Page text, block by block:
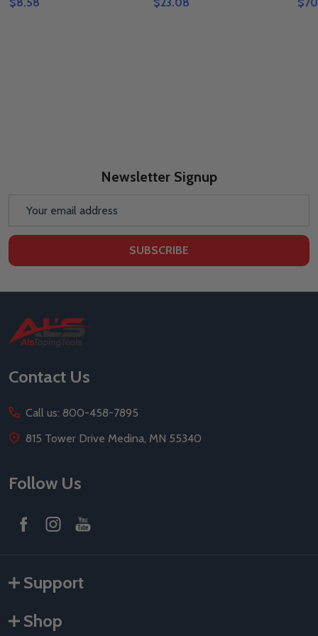
$8.58 $23.08
Newsletter Signup
SUBSCRIBE
Footer
Start
Contact Us
Call us: 800-458-7895
815 Tower Drive Medina, MN 55340
Follow Us
Support
Shop